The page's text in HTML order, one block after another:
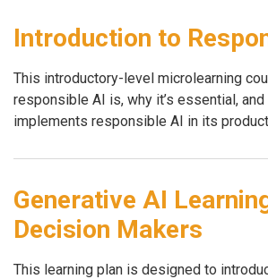
Introduction to
This introductory-level microlearning
responsible AI is, why it’s essential, and
implements responsible AI in its
Generative AI
Decision Makers
This learning plan is designed to